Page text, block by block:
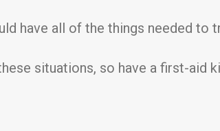
have all of the things needed to
situations, so have a first-aid